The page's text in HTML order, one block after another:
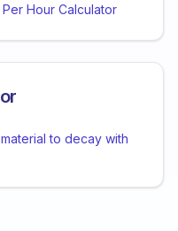
Hour Calculator
to decay with